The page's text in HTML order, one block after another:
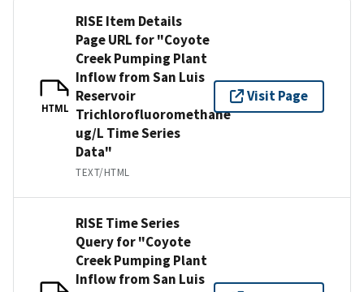
HTML
RISE Item Details
Page URL for "Coyote
Creek Pumping Plant
Inflow from San Luis
Reservoir
Trichlorofluoromethane
ug/L Time Series
Data"
TEXT/HTML
Visit Page
RISE Time Series
Query for "Coyote
Creek Pumping Plant
Inflow from San Luis